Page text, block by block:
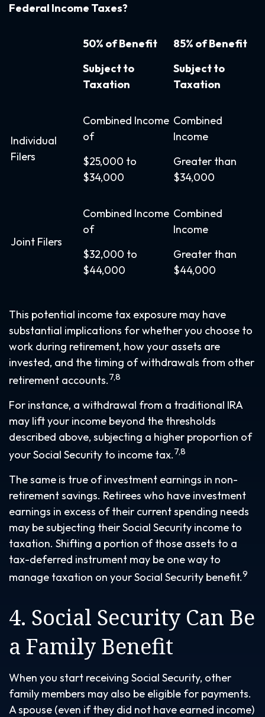
Federal Income Taxes?
50% of Benefit
Subject to
Taxation
85% of Benefit
Subject to
Taxation
Individual
Filers
Combined Income
of
$25,000 to
$34,000
Combined
Income
Greater than
$34,000
Joint Filers
Combined Income
of
$32,000 to
$44,000
Combined
Income
Greater than
$44,000
This potential income tax exposure may have
substantial implications for whether you choose to
work during retirement, how your assets are
invested, and the timing of withdrawals from other
retirement accounts.7,8
For instance, a withdrawal from a traditional IRA
may lift your income beyond the thresholds
described above, subjecting a higher proportion of
your Social Security to income tax.7,8
The same is true of investment earnings in non-
retirement savings. Retirees who have investment
earnings in excess of their current spending needs
may be subjecting their Social Security income to
taxation. Shifting a portion of those assets to a
tax-deferred instrument may be one way to
manage taxation on your Social Security benefit.9
4. Social Security Can Be
a Family Benefit
When you start receiving Social Security, other
family members may also be eligible for payments.
A spouse (even if they did not have earned income)